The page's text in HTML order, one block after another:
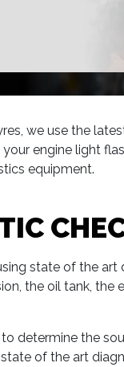
we use the
engine light
equipment.
state of the
the oil tank,
determine the
of the art